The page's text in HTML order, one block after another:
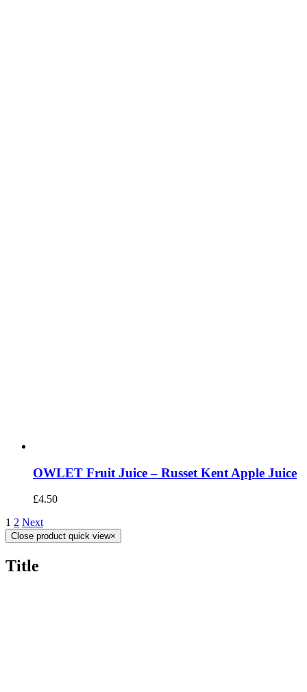
OWLET Fruit Juice – Russet Kent Apple Juice
£4.50
1 2 Next
Close product quick view×
Title